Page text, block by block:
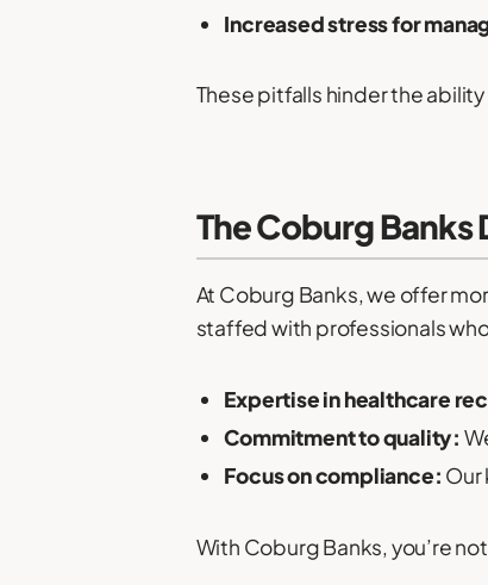
Increased stress for
These pitfalls hinder the
The Coburg
At Coburg Banks, we offer
staffed with professionals
Expertise in healthcare
Commitment to quality:
Focus on compliance: Our
With Coburg Banks, you’re